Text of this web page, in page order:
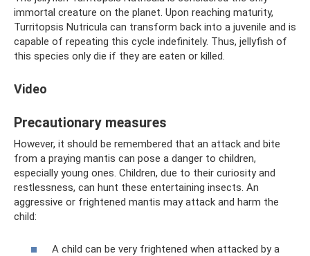
immortal creature on the planet. Upon reaching maturity,
Turritopsis Nutricula can transform back into a juvenile and is
capable of repeating this cycle indefinitely. Thus, jellyfish of
this species only die if they are eaten or killed.
Video
Precautionary measures
However, it should be remembered that an attack and bite
from a praying mantis can pose a danger to children,
especially young ones. Children, due to their curiosity and
restlessness, can hunt these entertaining insects. An
aggressive or frightened mantis may attack and harm the
child:
A child can be very frightened when attacked by a